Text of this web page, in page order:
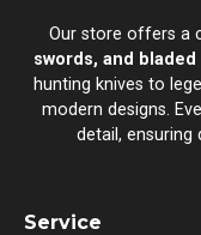
Our store offers a
swords, and
hunting knives to
modern designs.
detail, ensuring
Service